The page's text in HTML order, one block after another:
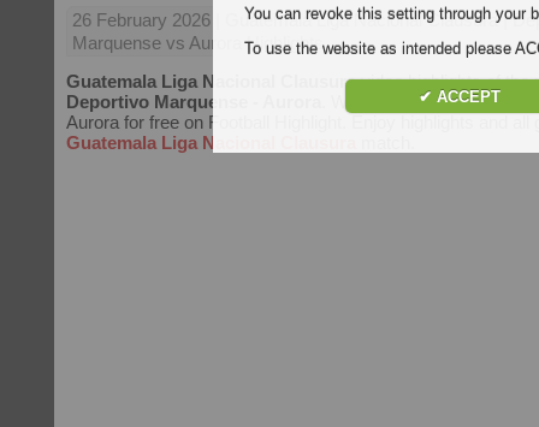
26 February 2026 | Guatemala Liga Nacional Clausura |
Marquense vs Aurora Highlights
Guatemala Liga Nacional Clausuravideo highlights of the
Deportivo Marquense - Aurora
. Watch highlights of
Aurora for free on Football Highlight. Enjoy highlights and all
Guatemala Liga Nacional Clausura
You can revoke this setting through your
To use the website as intended please
✔ ACCEPT